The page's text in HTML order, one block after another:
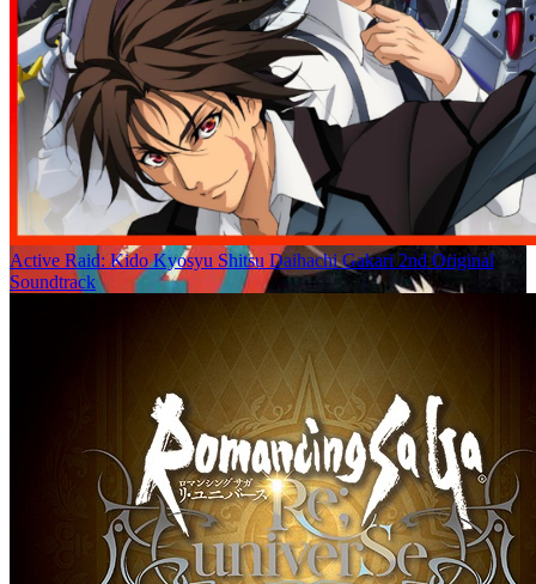
Active Raid: Kido Kyosyu Shitsu Daihachi Gakari 2nd Original
Soundtrack